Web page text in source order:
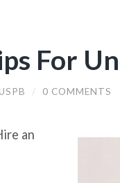
For
/ 0 COMMENTS
an